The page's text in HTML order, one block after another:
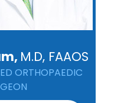
M.D, FAAOS
ORTHOPAEDIC